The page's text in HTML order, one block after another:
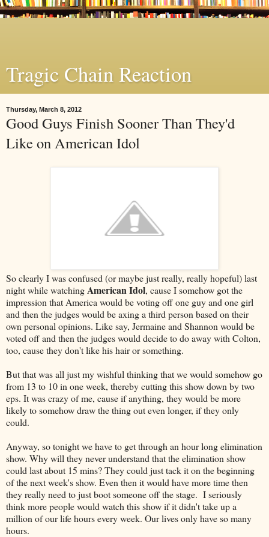
Tragic Chain Reaction
Thursday, March 8, 2012
Good Guys Finish Sooner Than They'd
Like on American Idol
So clearly I was confused (or maybe just really, really hopeful) last
night while watchingAmerican Idol, cause I somehow got the
impression that America would be voting off one guy and one girl
and then the judges would be axing a third person based on their
own personal opinions. Like say, Jermaine and Shannon would be
voted off and then the judges would decide to do away with Colton,
too, cause they don't like his hair or something.
But that was all just my wishful thinking that we would somehow go
from 13 to 10 in one week, thereby cutting this show down by two
eps. It was crazy of me, cause if anything, they would be more
likely to somehow draw the thing out even longer, if they only
could.
Anyway, so tonight we have to get through an hour long elimination
show. Why will they never understand that the elimination show
could last about 15 mins? They could just tack it on the beginning
of the next week's show. Even then it would have more time then
they really need to just boot someone off the stage. I seriously
think more people would watch this show if it didn't take up a
million of our life hours every week. Our lives only have so many
hours.